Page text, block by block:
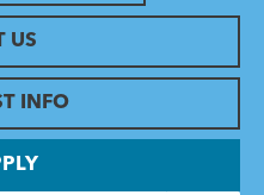
US
INFO